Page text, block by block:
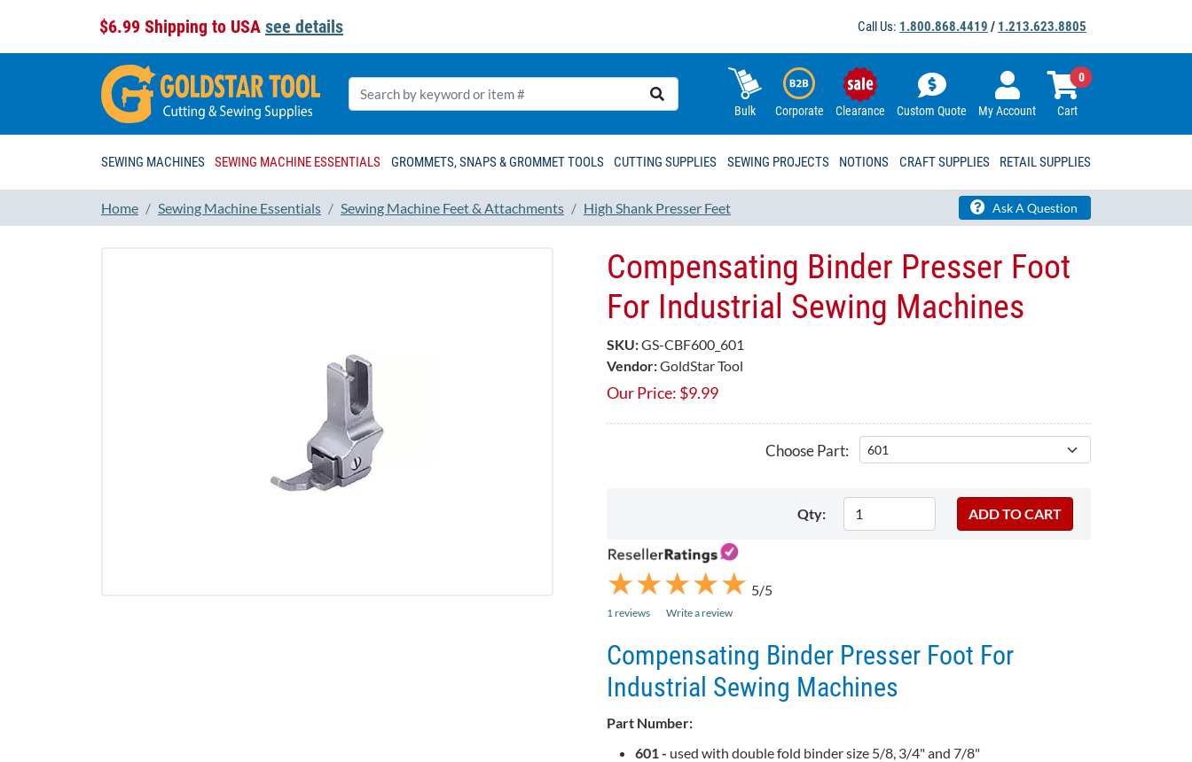
$6.99 Shipping to USA see details Call Us: 1.800.868.4419 / 1.213.623.8805
Bulk Corporate Clearance Custom Quote My Account Cart
0
SEWING MACHINES SEWING MACHINE ESSENTIALS GROMMETS, SNAPS & GROMMET TOOLS CUTTING SUPPLIES SEWING PROJECTS NOTIONS CRAFT SUPPLIES RETAIL SUPPLIES
Home Sewing Machine Essentials Sewing Machine Feet & Attachments High Shank Presser Feet Ask A Question
Compensating Binder Presser Foot
For Industrial Sewing Machines
SKU:GS-CBF600_601
Vendor:GoldStar Tool
Our Price: $9.99
Choose Part:
Qty:
★
★★
★★
★★
★★
★ 5/5
1 reviews Write a review
Compensating Binder Presser Foot For
Industrial Sewing Machines
Part Number:
601 - used with double fold binder size 5/8, 3/4" and 7/8"